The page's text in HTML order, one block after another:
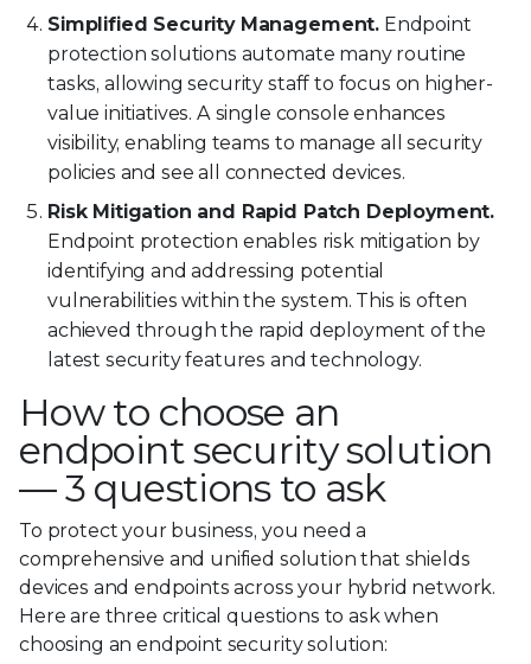
Simplified Security Management. Endpoint
protection solutions automate many routine
tasks, allowing security staff to focus on higher-
value initiatives. A single console enhances
visibility, enabling teams to manage all security
policies and see all connected devices.
Risk Mitigation and Rapid Patch Deployment.
Endpoint protection enables risk mitigation by
identifying and addressing potential
vulnerabilities within the system. This is often
achieved through the rapid deployment of the
latest security features and technology.
How to choose an
endpoint security solution
— 3 questions to ask
To protect your business, you need a
comprehensive and unified solution that shields
devices and endpoints across your hybrid network.
Here are three critical questions to ask when
choosing an endpoint security solution: